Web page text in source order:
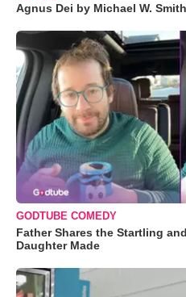
Agnus Dei by Michael W. Smith
GODTUBE COMEDY
Father Shares the Startling
Daughter Made